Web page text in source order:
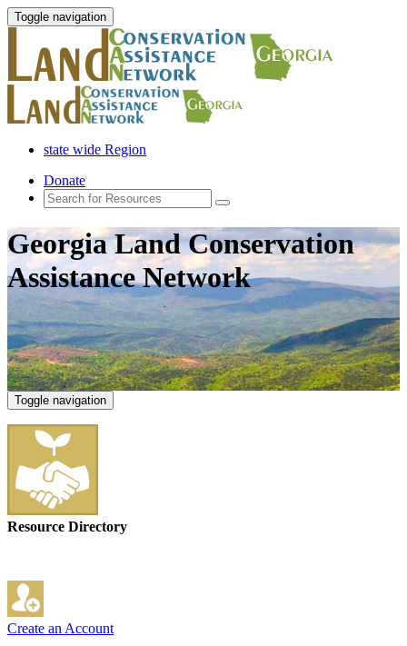
Toggle navigation
state wide Region
Donate
Georgia Land Conservation
Assistance Network
Toggle navigation
Resource Directory
Create an Account